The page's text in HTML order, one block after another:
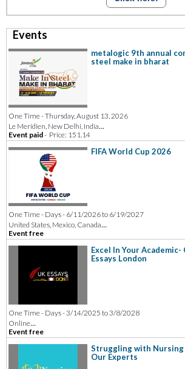
Events
metalogic 9th annual
steel make in bharat
One Time - Thursday, August 13, 2026
Le Meridien, New Delhi, India...
Event paid- Price: 151.14
FIFA World Cup 2026
One Time - Days - 6/11/2026 to 6/19/2027
United States, Mexico, Canada...
Event free
Excel In Your
Essays London
One Time - Days - 3/14/2025 to 3/8/2028
Online...
Event free
Struggling with Nursing
Our Experts